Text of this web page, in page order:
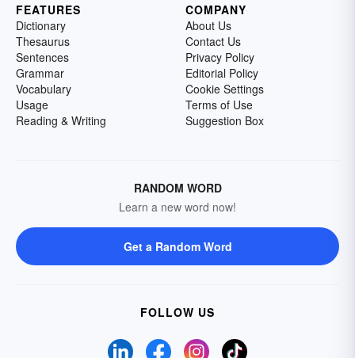
FEATURES
Dictionary
Thesaurus
Sentences
Grammar
Vocabulary
Usage
Reading & Writing
COMPANY
About Us
Contact Us
Privacy Policy
Editorial Policy
Cookie Settings
Terms of Use
Suggestion Box
RANDOM WORD
Learn a new word now!
Get a Random Word
FOLLOW US